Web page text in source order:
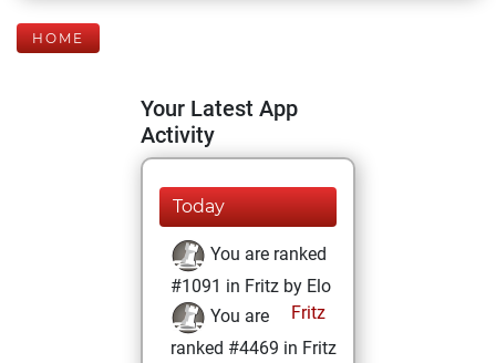
HOME
Your Latest App
Activity
Today
You are ranked
#1091 in Fritz by Elo
Fritz
You are
ranked #4469 in Fritz